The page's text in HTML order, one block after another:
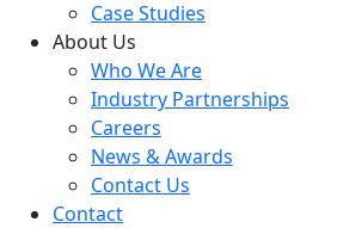
Case Studies
About Us
Who We Are
Industry Partnerships
Careers
News & Awards
Contact Us
Contact